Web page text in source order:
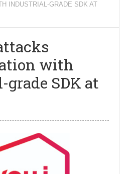
INDUSTRIAL-GRADE SDK AT
with
SDK at